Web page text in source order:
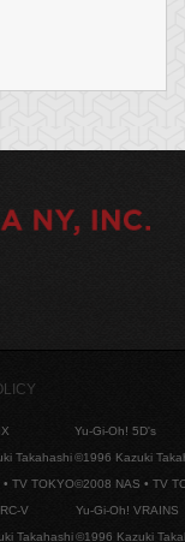
Takahashi
TV TOKYO
Yu-Gi-Oh! 5D's
©1996 Kazuki
©2008 NAS • TV
V
Takahashi
Yu-Gi-Oh! VRAINS
©1996 Kazuki